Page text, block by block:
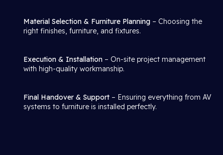
Material Selection & Furniture Planning – Choosing the
right finishes, furniture, and fixtures.
Execution & Installation – On-site project management
with high-quality workmanship.
Final Handover & Support – Ensuring everything from AV
systems to furniture is installed perfectly.